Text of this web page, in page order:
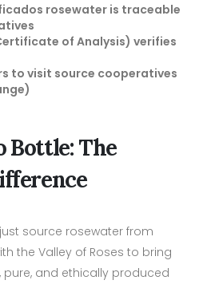
rosewater is traceable
of Analysis) verifies
to visit source cooperatives
Bottle: The
source rosewater from
the Valley of Roses to bring
and ethically produced